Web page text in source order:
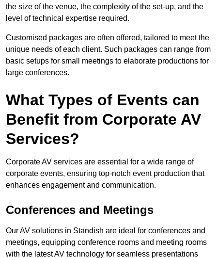
the size of the venue, the complexity of the set-up, and the
level of technical expertise required.
Customised packages are often offered, tailored to meet the
unique needs of each client. Such packages can range from
basic setups for small meetings to elaborate productions for
large conferences.
What Types of Events can
Benefit from Corporate AV
Services?
Corporate AV services are essential for a wide range of
corporate events, ensuring top-notch event production that
enhances engagement and communication.
Conferences and Meetings
Our AV solutions in Standish are ideal for conferences and
meetings, equipping conference rooms and meeting rooms
with the latest AV technology for seamless presentations